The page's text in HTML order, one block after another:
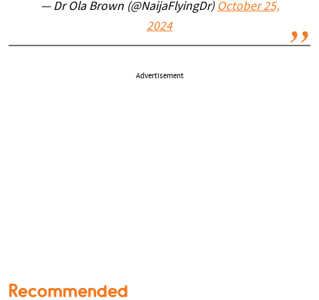
— Dr Ola Brown (@NaijaFlyingDr) October 25,
2024
Advertisement
Recommended